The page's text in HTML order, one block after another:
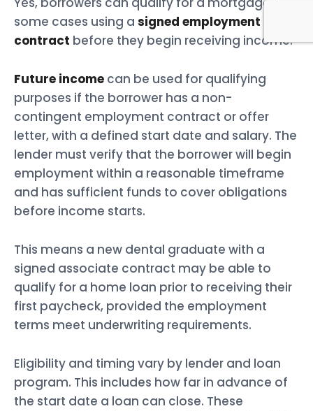
some cases using a signed employment
contract before they begin receiving income.
Future income can be used for qualifying
purposes if the borrower has a non-
contingent employment contract or offer
letter, with a defined start date and salary. The
lender must verify that the borrower will begin
employment within a reasonable timeframe
and has sufficient funds to cover obligations
before income starts.
This means a new dental graduate with a
signed associate contract may be able to
qualify for a home loan prior to receiving their
first paycheck, provided the employment
terms meet underwriting requirements.
Eligibility and timing vary by lender and loan
program. This includes how far in advance of
the start date a loan can close. These